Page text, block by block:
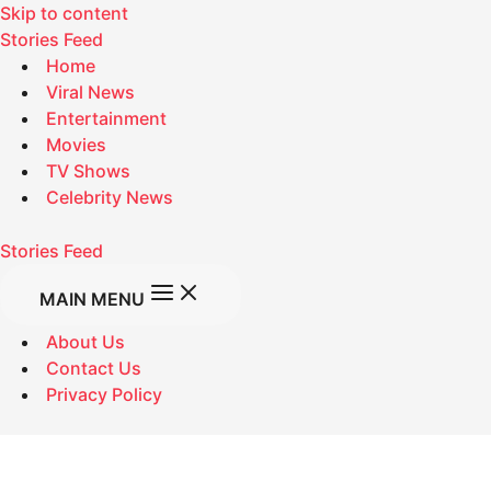
Skip to content
Stories Feed
Home
Viral News
Entertainment
Movies
TV Shows
Celebrity News
Stories Feed
MAIN MENU
About Us
Contact Us
Privacy Policy